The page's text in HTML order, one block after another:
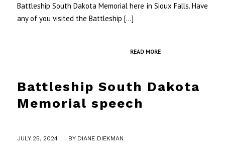
Battleship South Dakota Memorial here in Sioux Falls. Have
any of you visited the Battleship […]
READ MORE
Battleship South Dakota
Memorial speech
JULY 25, 2024 BY DIANE DIEKMAN